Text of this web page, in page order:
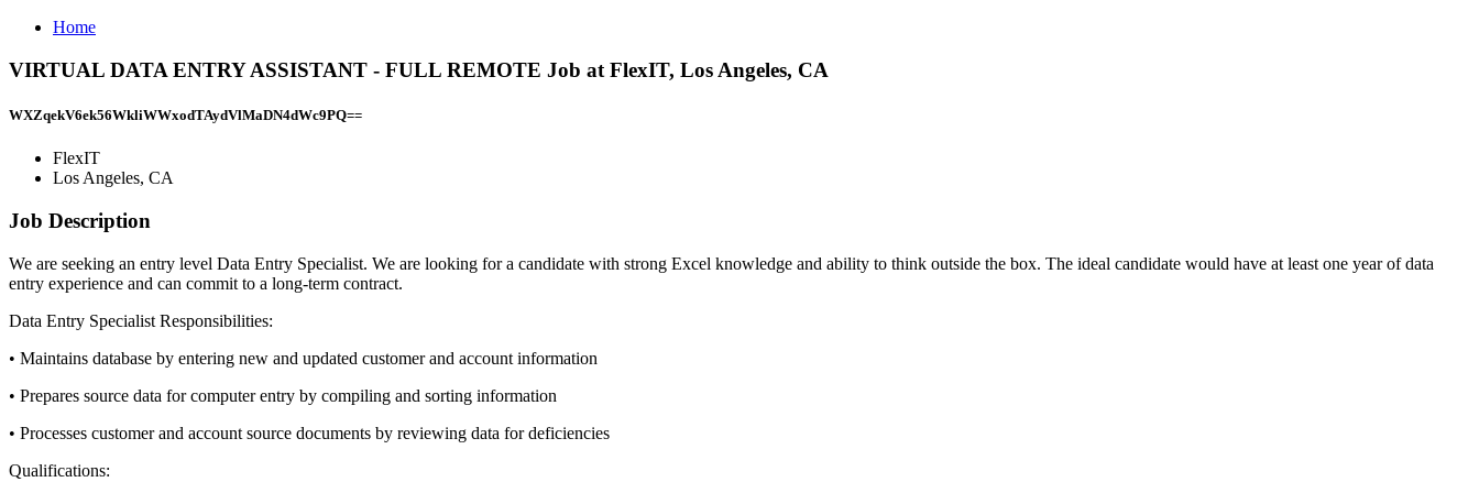
Home
VIRTUAL DATA ENTRY ASSISTANT - FULL REMOTE Job at FlexIT, Los Angeles, CA
WXZqekV6ek56WkliWWxodTAydVlMaDN4dWc9PQ==
FlexIT
Los Angeles, CA
Job Description
We are seeking an entry level Data Entry Specialist. We are looking for a candidate with strong Excel knowledge and ability to think outside the box. The ideal candidate would have at least one year of data
entry experience and can commit to a long-term contract.
Data Entry Specialist Responsibilities:
• Maintains database by entering new and updated customer and account information
• Prepares source data for computer entry by compiling and sorting information
• Processes customer and account source documents by reviewing data for deficiencies
Qualifications: